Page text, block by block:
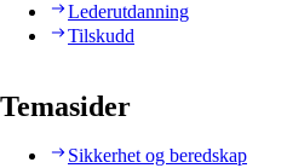
Lederutdanning
Tilskudd
Temasider
Sikkerhet og beredskap